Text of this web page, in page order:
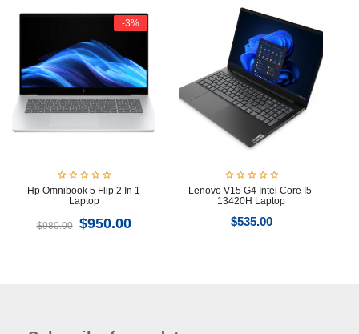
-3%
Hp Omnibook 5 Flip 2 In 1
Laptop
$980.00 $950.00
Lenovo V15 G4 Intel Core I5-
13420H Laptop
$535.00